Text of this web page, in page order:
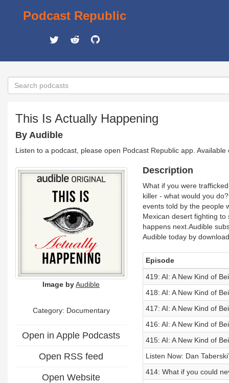
Podcast Republic
This Is Actually Happening
By Audible
Listen to a podcast, please open Podcast Republic app.
Image by Audible
Category: Documentary
Open in Apple Podcasts
Open RSS feed
Open Website
Description
What if you were
killer - what would you
events told by the people
Mexican desert fighting
happens next.Audible
Audible today by
Episode
419: AI: A New Kind of
418: AI: A New Kind of
417: AI: A New Kind of
416: AI: A New Kind of
415: AI: A New Kind of
Listen Now: Dan
414: What if you could